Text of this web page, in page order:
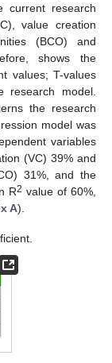
current research
value creation
(BCO) and
shows the
values; T-values
research model.
the research
model was
variables
(VC) 39% and
31%, and the
R2 value of 60%,
A).